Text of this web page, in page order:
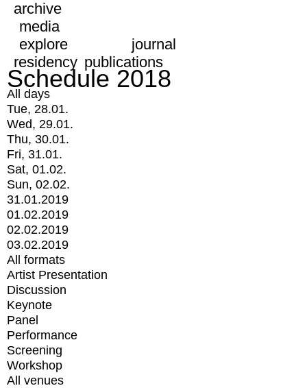
archive
media
explore
journal
residency publications
Schedule 2018
All days
Tue, 28.01.
Wed, 29.01.
Thu, 30.01.
Fri, 31.01.
Sat, 01.02.
Sun, 02.02.
31.01.2019
01.02.2019
02.02.2019
03.02.2019
All formats
Artist Presentation
Discussion
Keynote
Panel
Performance
Screening
Workshop
All venues